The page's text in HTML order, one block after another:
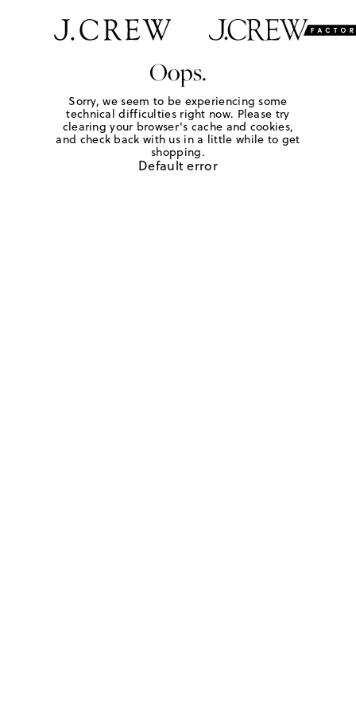
Oops.
Sorry, we seem to be experiencing some
technical difficulties right now. Please try
clearing your browser's cache and cookies,
and check back with us in a little while to get
shopping.
Default error